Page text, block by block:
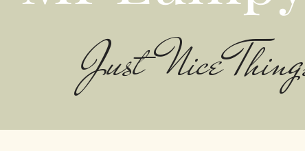
Just Nice